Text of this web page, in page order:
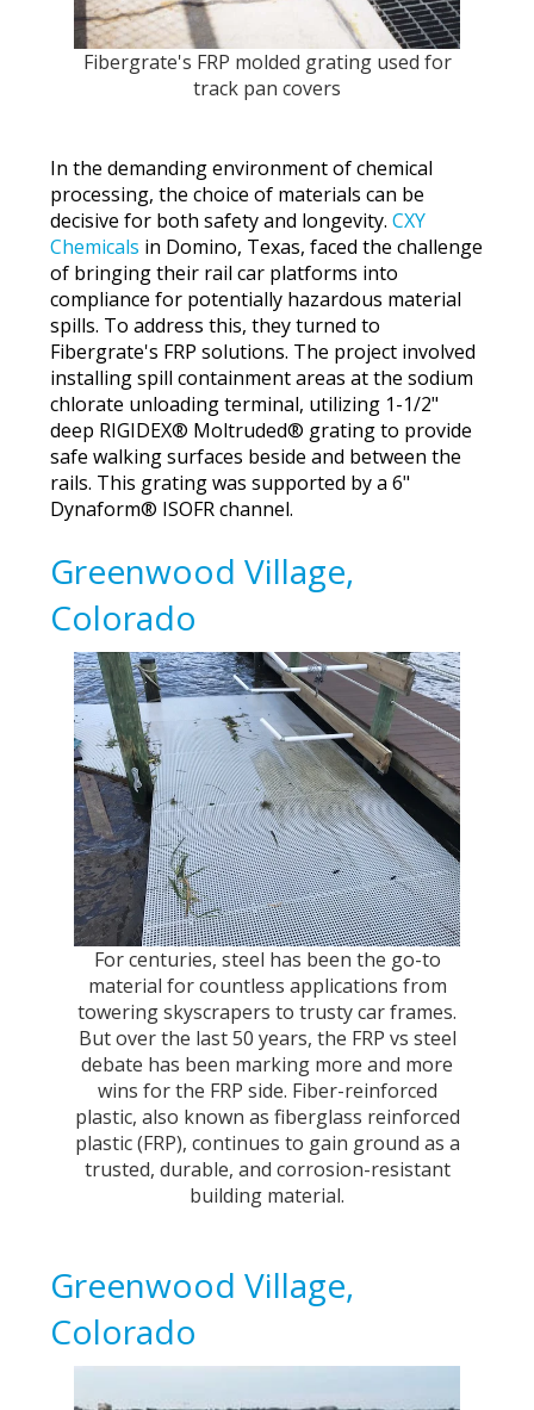
Fibergrate's FRP molded grating used for
track pan covers
In the demanding environment of chemical
processing, the choice of materials can be
decisive for both safety and longevity.CXY
Chemicals in Domino, Texas, faced the challenge
of bringing their rail car platforms into
compliance for potentially hazardous material
spills. To address this, they turned to
Fibergrate's FRP solutions. The project involved
installing spill containment areas at the sodium
chlorate unloading terminal, utilizing 1-1/2"
deep RIGIDEX® Moltruded® grating to provide
safe walking surfaces beside and between the
rails. This grating was supported by a 6"
Dynaform® ISOFR channel.
Greenwood Village,
Colorado
For centuries, steel has been the go-to
material for countless applications from
towering skyscrapers to trusty car frames.
But over the last 50 years, the FRP vs steel
debate has been marking more and more
wins for the FRP side. Fiber-reinforced
plastic, also known as fiberglass reinforced
plastic (FRP), continues to gain ground as a
trusted, durable, and corrosion-resistant
building material.
Greenwood Village,
Colorado